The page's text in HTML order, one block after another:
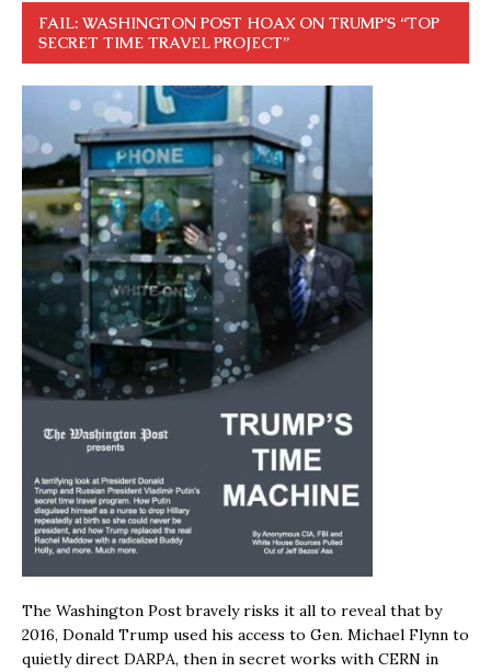
FAIL: WASHINGTON POST HOAX ON TRUMP’S “TOP
SECRET TIME TRAVEL PROJECT”
The Washington Post bravely risks it all to reveal that by
2016, Donald Trump used his access to Gen. Michael Flynn to
quietly direct DARPA, then in secret works with CERN in